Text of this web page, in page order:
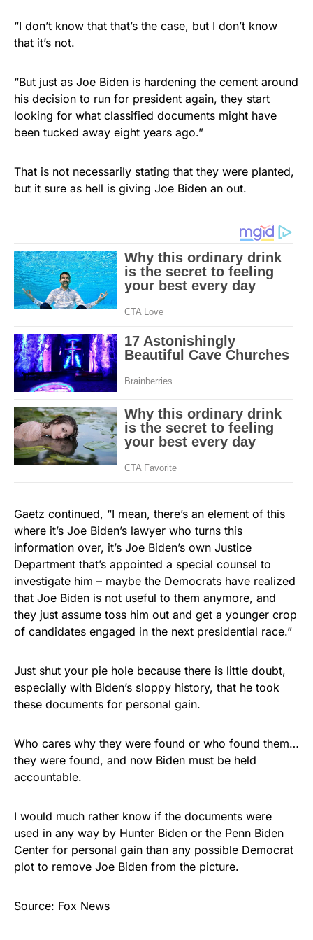
“I don’t know that that’s the case, but I don’t know
that it’s not.
“But just as Joe Biden is hardening the cement around
his decision to run for president again, they start
looking for what classified documents might have
been tucked away eight years ago.”
That is not necessarily stating that they were planted,
but it sure as hell is giving Joe Biden an out.
Gaetz continued, “I mean, there’s an element of this
where it’s Joe Biden’s lawyer who turns this
information over, it’s Joe Biden’s own Justice
Department that’s appointed a special counsel to
investigate him – maybe the Democrats have realized
that Joe Biden is not useful to them anymore, and
they just assume toss him out and get a younger crop
of candidates engaged in the next presidential race.”
Just shut your pie hole because there is little doubt,
especially with Biden’s sloppy history, that he took
these documents for personal gain.
Who cares why they were found or who found them…
they were found, and now Biden must be held
accountable.
I would much rather know if the documents were
used in any way by Hunter Biden or the Penn Biden
Center for personal gain than any possible Democrat
plot to remove Joe Biden from the picture.
Source: Fox News